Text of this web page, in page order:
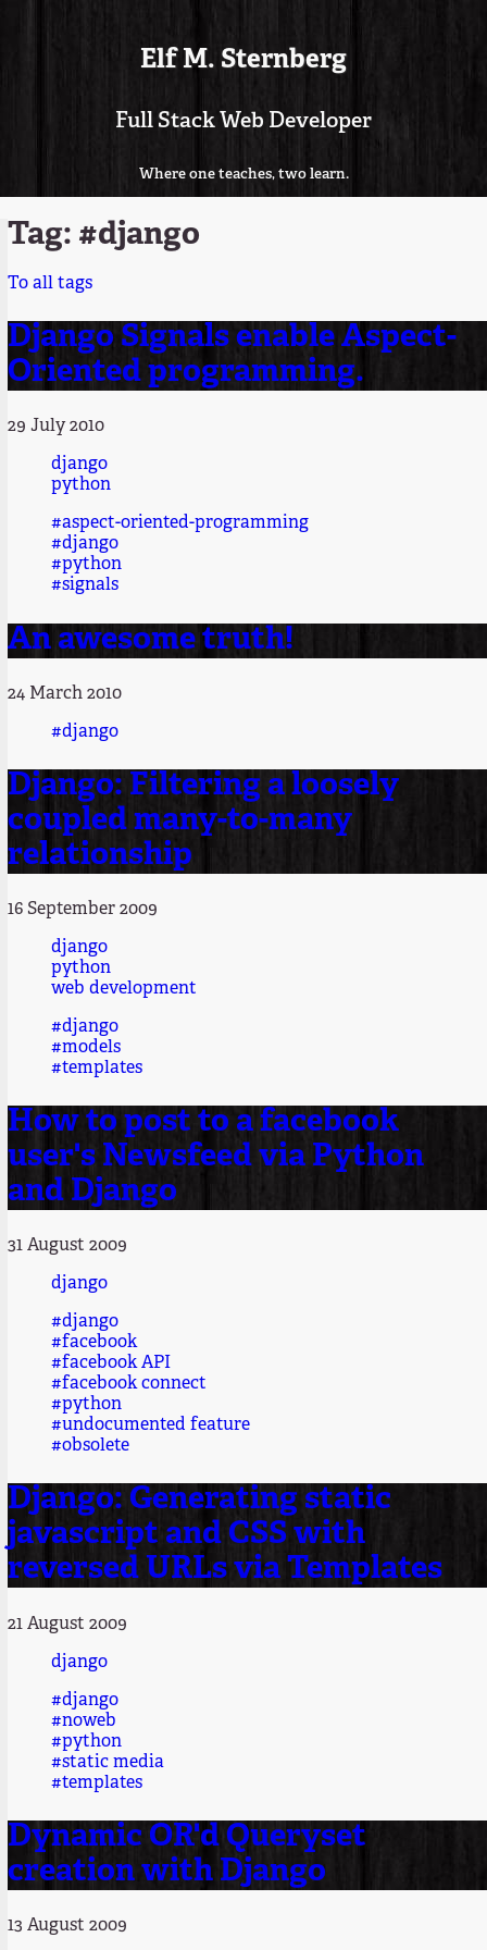
Elf M. Sternberg
Full Stack Web Developer
Where one teaches, two learn.
Tag: #django
To all tags
Django Signals enable Aspect-
Oriented programming.
29 July 2010
django
python
#aspect-oriented-programming
#django
#python
#signals
An awesome truth!
24 March 2010
#django
Django: Filtering a loosely
coupled many-to-many
relationship
16 September 2009
django
python
web development
#django
#models
#templates
How to post to a facebook
user's Newsfeed via Python
and Django
31 August 2009
django
#django
#facebook
#facebook API
#facebook connect
#python
#undocumented feature
#obsolete
Django: Generating static
javascript and CSS with
reversed URLs via Templates
21 August 2009
django
#django
#noweb
#python
#static media
#templates
Dynamic OR'd Queryset
creation with Django
13 August 2009